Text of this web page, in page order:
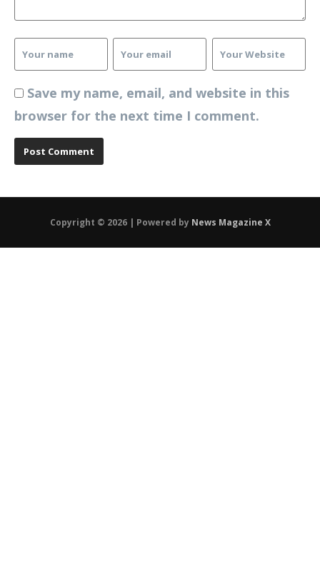
Save my name, email, and website in this
browser for the next time I comment.
Copyright © 2026 | Powered by News Magazine X